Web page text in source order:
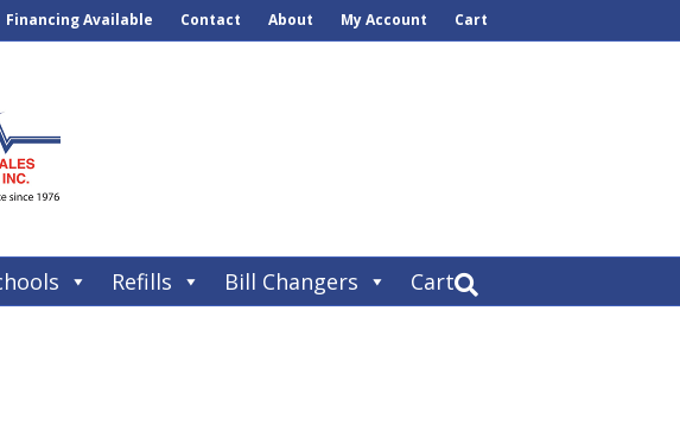
Financing Available Contact About My Account Cart
Refills Bill Changers Cart